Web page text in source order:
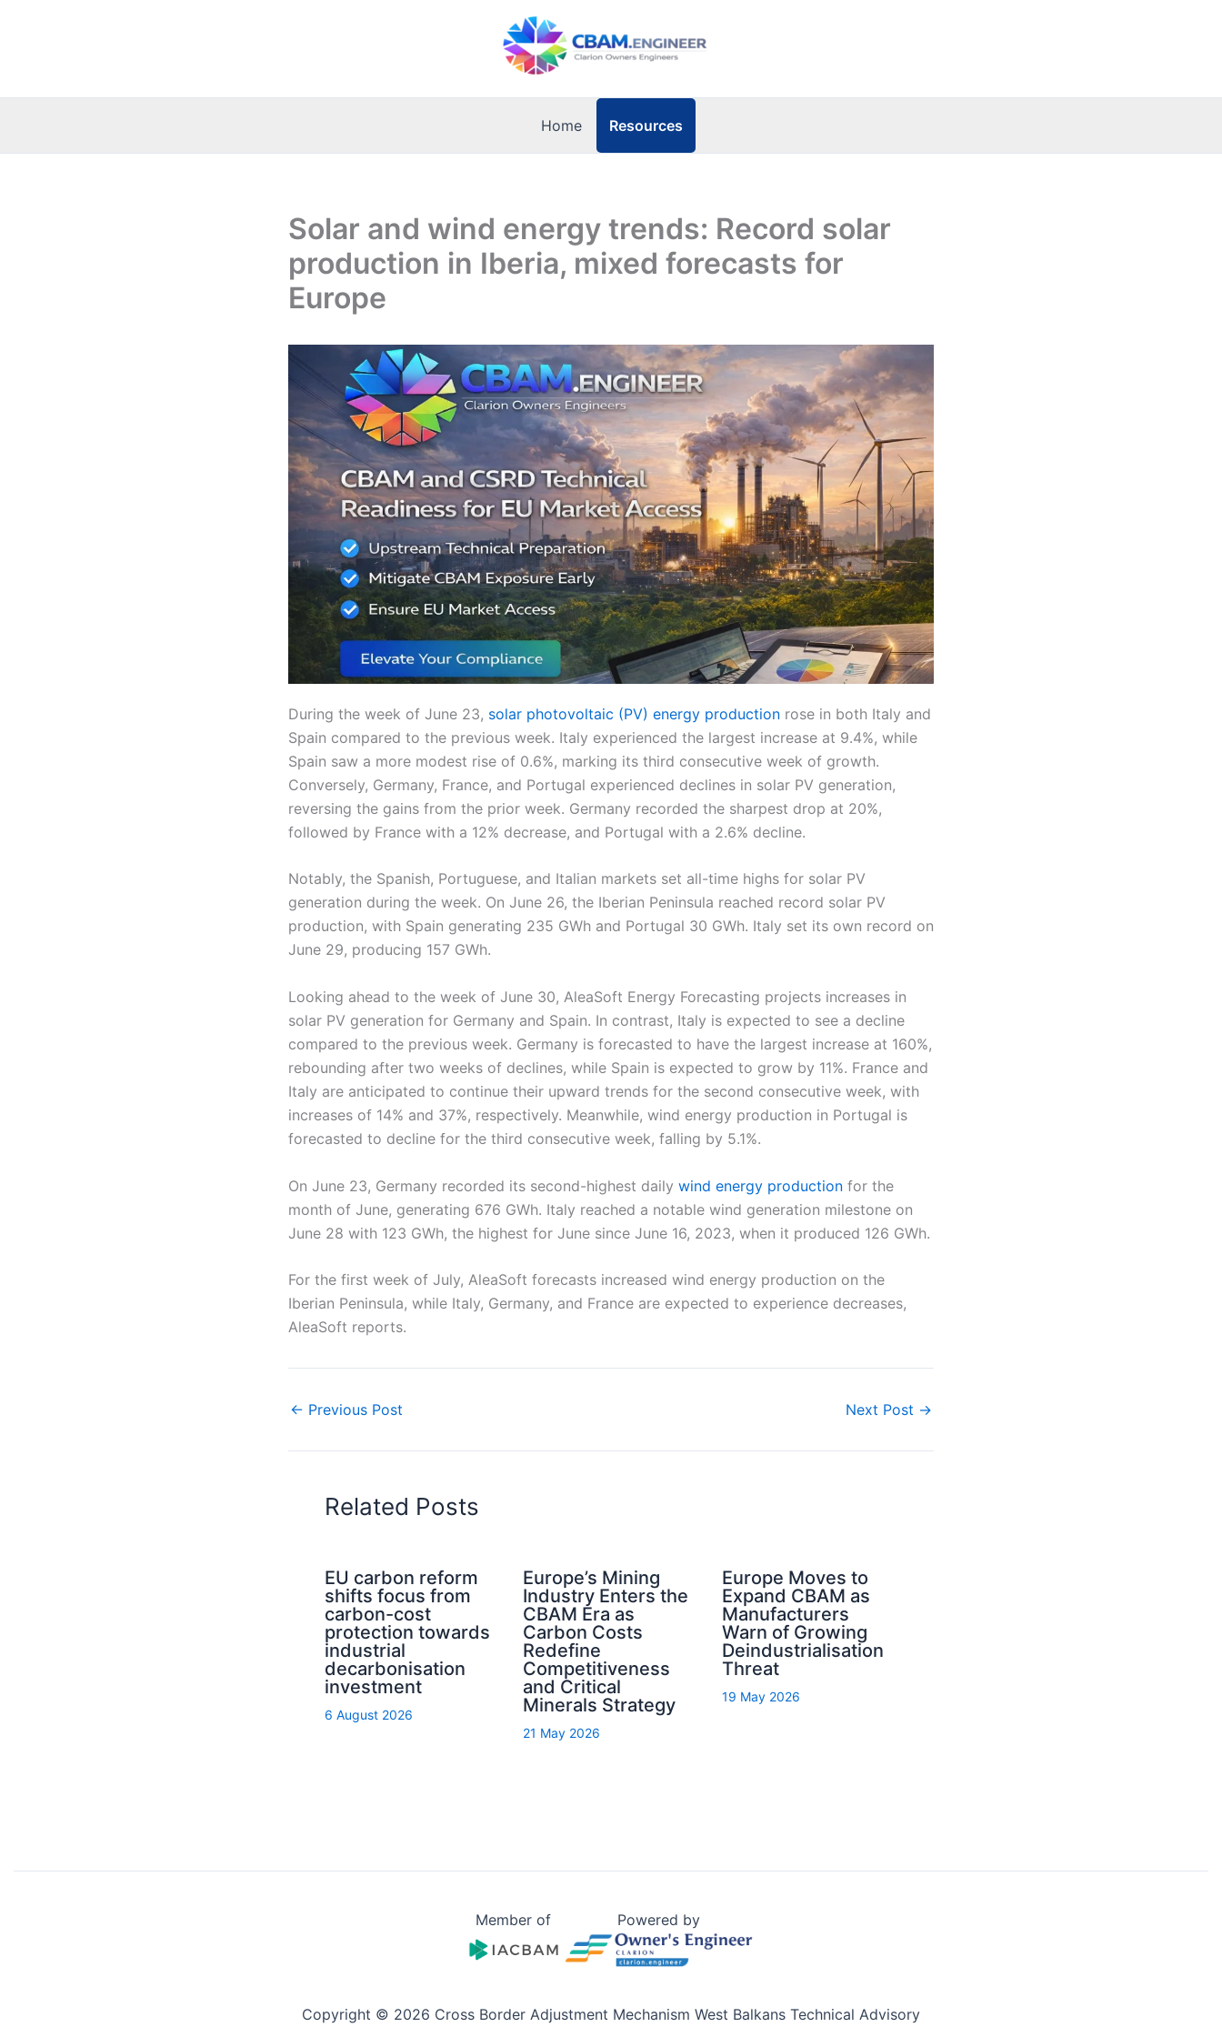
Home Resources
Solar and wind energy trends: Record solar
production in Iberia, mixed forecasts for
Europe
During the week of June 23, solar photovoltaic (PV) energy production rose in both Italy and
Spain compared to the previous week. Italy experienced the largest increase at 9.4%, while
Spain saw a more modest rise of 0.6%, marking its third consecutive week of growth.
Conversely, Germany, France, and Portugal experienced declines in solar PV generation,
reversing the gains from the prior week. Germany recorded the sharpest drop at 20%,
followed by France with a 12% decrease, and Portugal with a 2.6% decline.
Notably, the Spanish, Portuguese, and Italian markets set all-time highs for solar PV
generation during the week. On June 26, the Iberian Peninsula reached record solar PV
production, with Spain generating 235 GWh and Portugal 30 GWh. Italy set its own record on
June 29, producing 157 GWh.
Looking ahead to the week of June 30, AleaSoft Energy Forecasting projects increases in
solar PV generation for Germany and Spain. In contrast, Italy is expected to see a decline
compared to the previous week. Germany is forecasted to have the largest increase at 160%,
rebounding after two weeks of declines, while Spain is expected to grow by 11%. France and
Italy are anticipated to continue their upward trends for the second consecutive week, with
increases of 14% and 37%, respectively. Meanwhile, wind energy production in Portugal is
forecasted to decline for the third consecutive week, falling by 5.1%.
On June 23, Germany recorded its second-highest daily wind energy production for the
month of June, generating 676 GWh. Italy reached a notable wind generation milestone on
June 28 with 123 GWh, the highest for June since June 16, 2023, when it produced 126 GWh.
For the first week of July, AleaSoft forecasts increased wind energy production on the
Iberian Peninsula, while Italy, Germany, and France are expected to experience decreases,
AleaSoft reports.
← Previous Post Next Post →
Related Posts
EU carbon reform
shifts focus from
carbon-cost
protection towards
industrial
decarbonisation
investment
6 August 2026
Europe’s Mining
Industry Enters the
CBAM Era as
Carbon Costs
Redefine
Competitiveness
and Critical
Minerals Strategy
21 May 2026
Europe Moves to
Expand CBAM as
Manufacturers
Warn of Growing
Deindustrialisation
Threat
19 May 2026
Member of Powered by
Copyright © 2026 Cross Border Adjustment Mechanism West Balkans Technical Advisory